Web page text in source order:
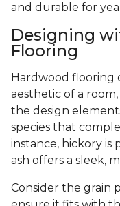
and durable for
Designing
Flooring
Hardwood flooring
aesthetic of a
the design
species that
instance, hickory is
ash offers a sleek,
Consider the grain